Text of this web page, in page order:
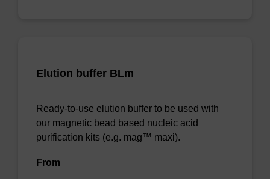
Elution buffer BLm
Ready-to-use elution buffer to be used with
our magnetic bead based nucleic acid
purification kits (e.g. mag™ maxi).
From